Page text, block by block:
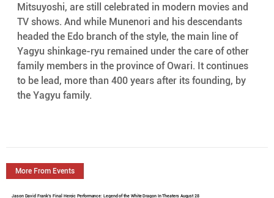
Mitsuyoshi, are still celebrated in modern movies and
TV shows. And while Munenori and his descendants
headed the Edo branch of the style, the main line of
Yagyu shinkage-ryu remained under the care of other
family members in the province of Owari. It continues
to be lead, more than 400 years after its founding, by
the Yagyu family.
More From Events
Jason David Frank's Final Heroic Performance: Legend of the White Dragon In Theaters August 28